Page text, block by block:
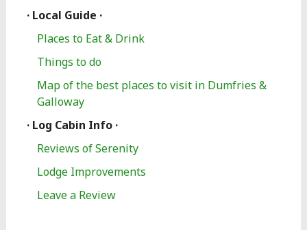
· Local Guide ·
Places to Eat & Drink
Things to do
Map of the best places to visit in Dumfries &
Galloway
· Log Cabin Info ·
Reviews of Serenity
Lodge Improvements
Leave a Review